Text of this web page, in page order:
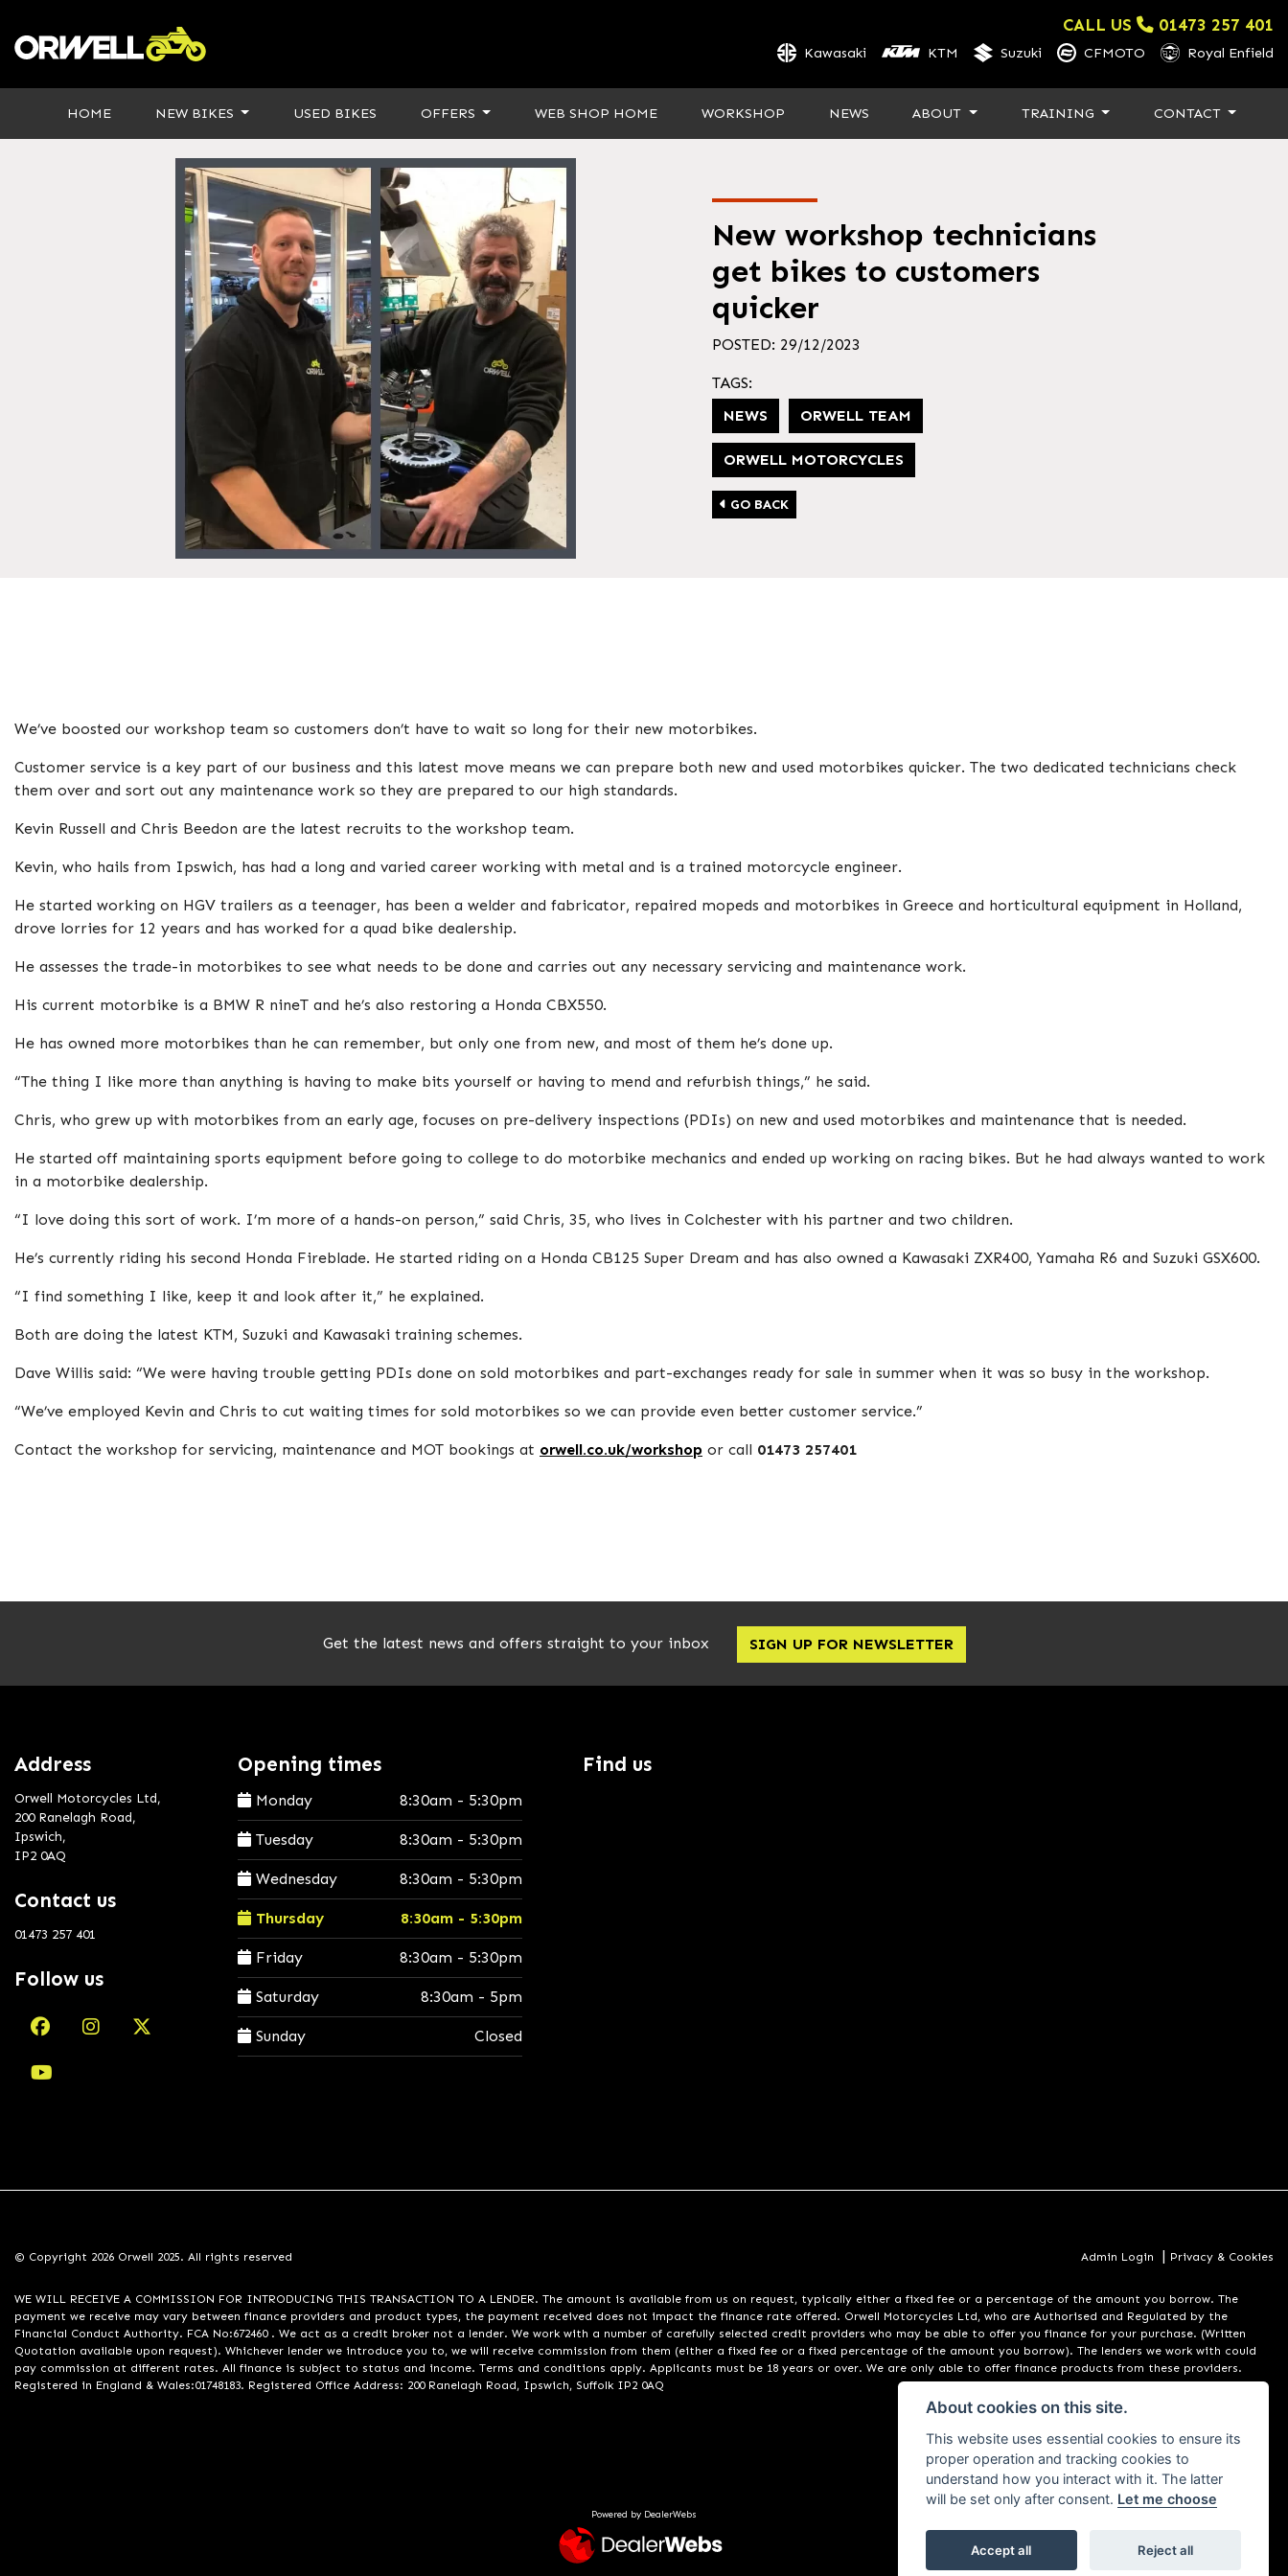
CALL US 01473 257 401
Kawasaki KTM Suzuki CFMOTO Royal Enfield
HOME NEW BIKES USED BIKES OFFERS WEB SHOP HOME WORKSHOP NEWS ABOUT TRAINING CONTACT
New workshop technicians
get bikes to customers
quicker
POSTED: 29/12/2023
TAGS:
NEWS
ORWELL TEAM
ORWELL MOTORCYCLES
GO BACK
We’ve boosted our workshop team so customers don’t have to wait so long for their new motorbikes.
Customer service is a key part of our business and this latest move means we can prepare both new and used motorbikes quicker. The two dedicated technicians check
them over and sort out any maintenance work so they are prepared to our high standards.
Kevin Russell and Chris Beedon are the latest recruits to the workshop team.
Kevin, who hails from Ipswich, has had a long and varied career working with metal and is a trained motorcycle engineer.
He started working on HGV trailers as a teenager, has been a welder and fabricator, repaired mopeds and motorbikes in Greece and horticultural equipment in Holland,
drove lorries for 12 years and has worked for a quad bike dealership.
He assesses the trade-in motorbikes to see what needs to be done and carries out any necessary servicing and maintenance work.
His current motorbike is a BMW R nineT and he’s also restoring a Honda CBX550.
He has owned more motorbikes than he can remember, but only one from new, and most of them he’s done up.
“The thing I like more than anything is having to make bits yourself or having to mend and refurbish things,” he said.
Chris, who grew up with motorbikes from an early age, focuses on pre-delivery inspections (PDIs) on new and used motorbikes and maintenance that is needed.
He started off maintaining sports equipment before going to college to do motorbike mechanics and ended up working on racing bikes. But he had always wanted to work
in a motorbike dealership.
“I love doing this sort of work. I’m more of a hands-on person,” said Chris, 35, who lives in Colchester with his partner and two children.
He’s currently riding his second Honda Fireblade. He started riding on a Honda CB125 Super Dream and has also owned a Kawasaki ZXR400, Yamaha R6 and Suzuki GSX600.
“I find something I like, keep it and look after it,” he explained.
Both are doing the latest KTM, Suzuki and Kawasaki training schemes.
Dave Willis said: “We were having trouble getting PDIs done on sold motorbikes and part-exchanges ready for sale in summer when it was so busy in the workshop.
“We’ve employed Kevin and Chris to cut waiting times for sold motorbikes so we can provide even better customer service.”
Contact the workshop for servicing, maintenance and MOT bookings at orwell.co.uk/workshop or call 01473 257401
Get the latest news and offers straight to your inbox SIGN UP FOR NEWSLETTER
Address
Orwell Motorcycles Ltd,
200 Ranelagh Road,
Ipswich,
IP2 0AQ
Contact us
01473 257 401
Follow us
Opening times
Monday 8:30am - 5:30pm
Tuesday 8:30am - 5:30pm
Wednesday 8:30am - 5:30pm
Thursday 8:30am - 5:30pm
Friday 8:30am - 5:30pm
Saturday 8:30am - 5pm
Sunday Closed
Find us
© Copyright 2026 Orwell 2025. All rights reserved Admin Login | Privacy & Cookies
WE WILL RECEIVE A COMMISSION FOR INTRODUCING THIS TRANSACTION TO A LENDER. The amount is available from us on request, typically either a fixed fee or a percentage of the amount you borrow. The
payment we receive may vary between finance providers and product types, the payment received does not impact the finance rate offered. Orwell Motorcycles Ltd, who are Authorised and Regulated by the
Financial Conduct Authority. FCA No:672460 . We act as a credit broker not a lender. We work with a number of carefully selected credit providers who may be able to offer you finance for your purchase. (Written
Quotation available upon request). Whichever lender we introduce you to, we will receive commission from them (either a fixed fee or a fixed percentage of the amount you borrow). The lenders we work with could
pay commission at different rates. All finance is subject to status and income. Terms and conditions apply. Applicants must be 18 years or over. We are only able to offer finance products from these providers.
Registered in England & Wales:01748183. Registered Office Address: 200 Ranelagh Road, Ipswich, Suffolk IP2 0AQ
Powered by DealerWebs
About cookies on this site.
This website uses essential cookies to ensure its
proper operation and tracking cookies to
understand how you interact with it. The latter
will be set only after consent. Let me choose
Accept all Reject all